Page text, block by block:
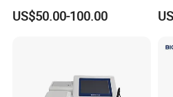
Supplier X Ray Machine
Ultrasound Patient Monitor
US$50.00-100.00